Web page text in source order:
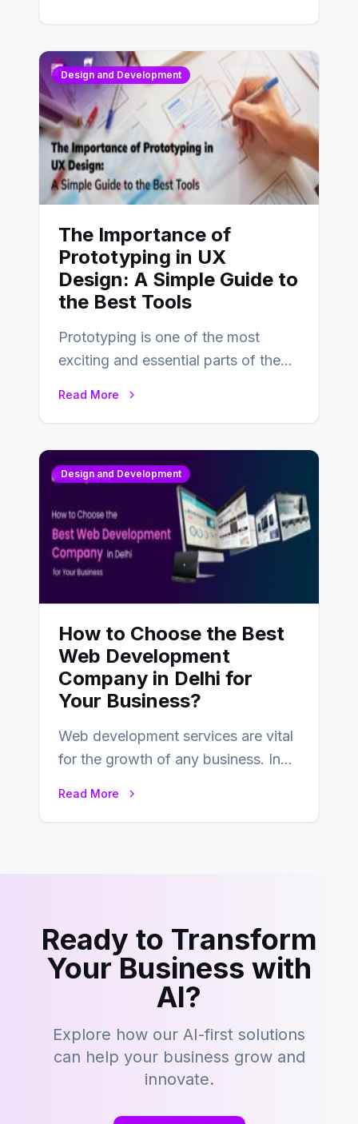
Design and Development
The Importance of
Prototyping in UX
Design: A Simple Guide to
the Best Tools
Prototyping is one of the most
exciting and essential parts of the
Read More
Design and Development
How to Choose the Best
Web Development
Company in Delhi for
Your Business?
Web development services are vital
for the growth of any business. In
Read More
Ready to Transform
Your Business with
AI?
Explore how our AI-first solutions
can help your business grow and
innovate.